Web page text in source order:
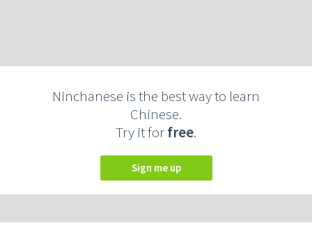
Ninchanese is the best way to learn
Chinese.
Try it forfree.
Sign me up